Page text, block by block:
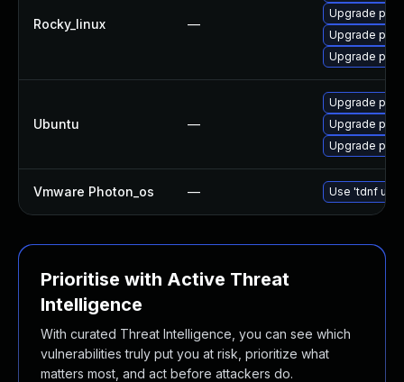
Rocky_linux —
Upgrade
Upgrade
Upgrade pcs
Ubuntu —
Upgrade
Upgrade
Upgrade
Vmware Photon_os — Use 'tdnf
Prioritise with Active Threat
Intelligence
With curated Threat Intelligence, you can see which
vulnerabilities truly put you at risk, prioritize what
matters most, and act before attackers do.